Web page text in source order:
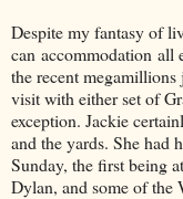
Despite my fantasy of
can accommodation all
the recent
visit with either set of
exception. Jackie
and the yards. She had
Sunday, the first being
Dylan, and some of the